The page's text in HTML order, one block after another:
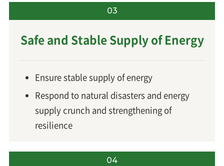
03
Safe and Stable Supply of Energy
Ensure stable supply of energy
Respond to natural disasters and energy
supply crunch and strengthening of
resilience
04